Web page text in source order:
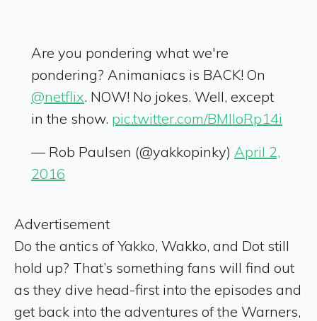
Are you pondering what we're
pondering? Animaniacs is BACK! On
@netflix. NOW! No jokes. Well, except
in the show. pic.twitter.com/BMlloRp14i
— Rob Paulsen (@yakkopinky) April 2,
2016
Advertisement
Do the antics of Yakko, Wakko, and Dot still
hold up? That’s something fans will find out
as they dive head-first into the episodes and
get back into the adventures of the Warners,